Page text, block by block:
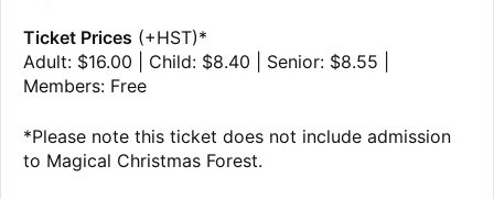
Ticket Prices (+HST)*
Adult: $16.00 | Child: $8.40 | Senior: $8.55 |
Members: Free
*Please note this ticket does not include admission
to Magical Christmas Forest.